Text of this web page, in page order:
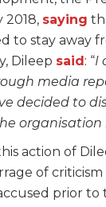
2018, saying
to stay away
Dileep said: “I
media
decided to
action of
of criticism
prior